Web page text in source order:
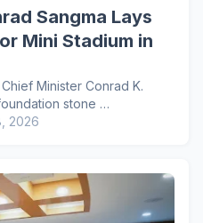
Sangma Lays
Mini Stadium in
Minister Conrad K.
stone …
2026